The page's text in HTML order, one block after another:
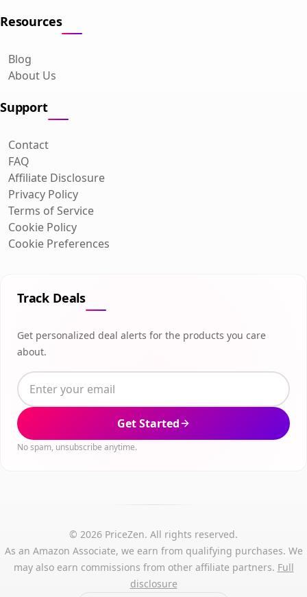
Resources
Blog
About Us
Support
Contact
FAQ
Affiliate Disclosure
Privacy Policy
Terms of Service
Cookie Policy
Cookie Preferences
Track Deals
Get personalized deal alerts for the products you care
about.
Get Started
No spam, unsubscribe anytime.
© 2026 PriceZen. All rights reserved.
As an Amazon Associate, we earn from qualifying purchases. We
may also earn commissions from other affiliate partners. Full
disclosure